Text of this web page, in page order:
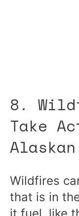
8.
Take
Wildfires
that is in
it fuel, like